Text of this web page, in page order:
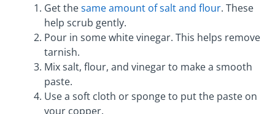
Get thesame amount of salt and flour. These
help scrub gently.
Pour in some white vinegar. This helps remove
tarnish.
Mix salt, flour, and vinegar to make a smooth
paste.
Use a soft cloth or sponge to put the paste on
your copper.